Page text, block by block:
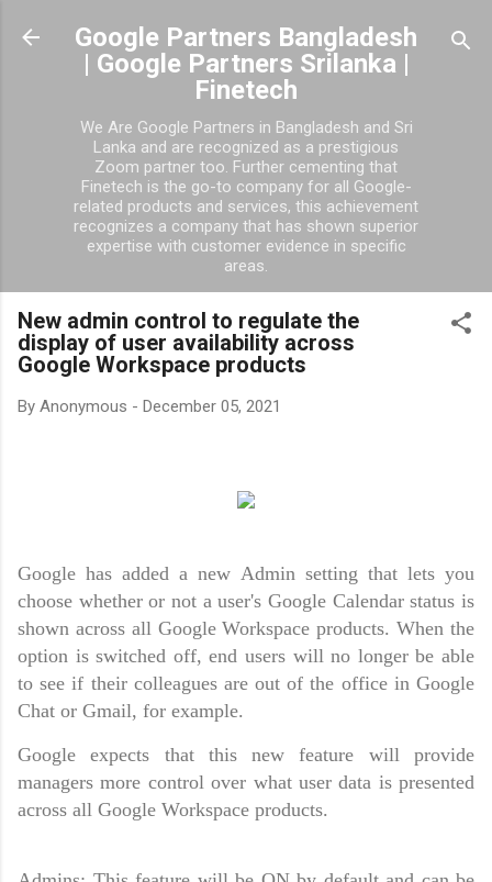
Skip to main content
Google Partners Bangladesh
| Google Partners Srilanka |
Finetech
We Are Google Partners in Bangladesh and Sri
Lanka and are recognized as a prestigious
Zoom partner too. Further cementing that
Finetech is the go-to company for all Google-
related products and services, this achievement
recognizes a company that has shown superior
expertise with customer evidence in specific
areas.
New admin control to regulate the
display of user availability across
Google Workspace products
By Anonymous - December 05, 2021
Google has added a new Admin setting that lets you
choose whether or not a user's Google Calendar status is
shown across all Google Workspace products. When the
option is switched off, end users will no longer be able
to see if their colleagues are out of the office in Google
Chat or Gmail, for example.
Google expects that this new feature will provide
managers more control over what user data is presented
across all Google Workspace products.